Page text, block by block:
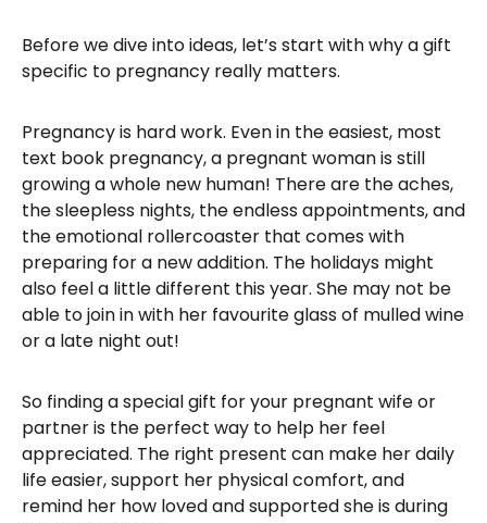
Before we dive into ideas, let’s start with why a gift
specific to pregnancy really matters.
Pregnancy is hard work. Even in the easiest, most
text book pregnancy, a pregnant woman is still
growing a whole new human! There are the aches,
the sleepless nights, the endless appointments, and
the emotional rollercoaster that comes with
preparing for a new addition. The holidays might
also feel a little different this year. She may not be
able to join in with her favourite glass of mulled wine
or a late night out!
So finding a special gift for your pregnant wife or
partner is the perfect way to help her feel
appreciated. The right present can make her daily
life easier, support her physical comfort, and
remind her how loved and supported she is during